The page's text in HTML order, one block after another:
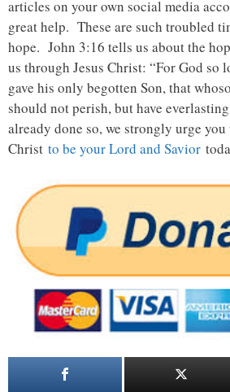
articles on your own social media
great help. These are such troubled
hope. John 3:16 tells us about the
us through Jesus Christ: “For God so
gave his only begotten Son, that
should not perish, but have
already done so, we strongly urge you
Christ to be your Lord and Savior